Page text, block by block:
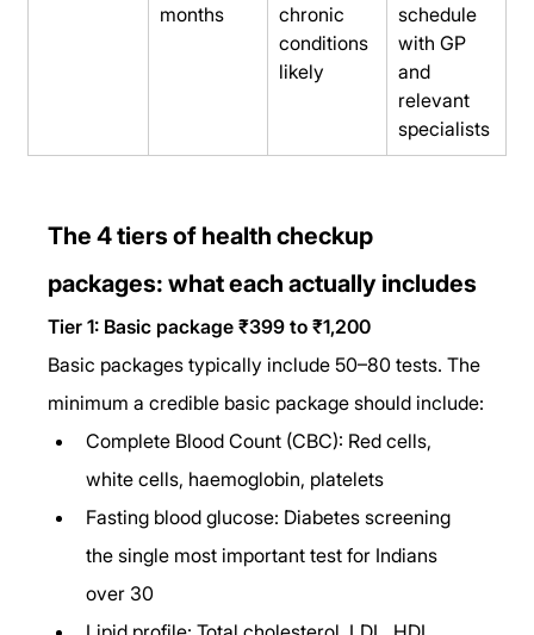
months
chronic
conditions
likely
schedule
with GP
and
relevant
specialists
The 4 tiers of health checkup
packages: what each actually includes
Tier 1: Basic package ₹399 to ₹1,200
Basic packages typically include 50–80 tests. The
minimum a credible basic package should include:
Complete Blood Count (CBC): Red cells,
white cells, haemoglobin, platelets
Fasting blood glucose: Diabetes screening
the single most important test for Indians
over 30